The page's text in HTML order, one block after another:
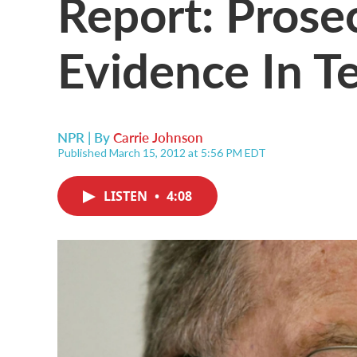
Evidence In
NPR | ByCarrie Johnson
Published March 15, 2012 at 5:56 PM EDT
LISTEN • 4:08